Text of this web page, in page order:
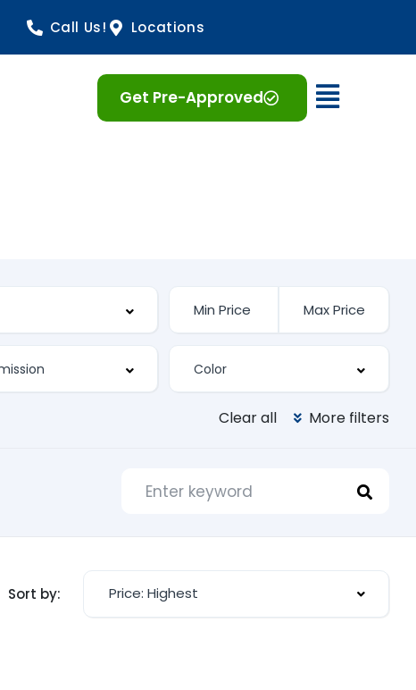
Call Us! Locations
Get Pre-Approved Open
Clear all More filters
Sort by: Price: Highest